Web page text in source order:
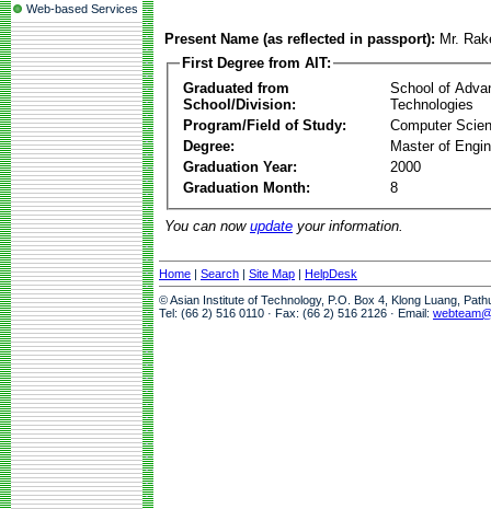
Web-based Services
Present Name (as reflected in passport): Mr.
First Degree from AIT:
Graduated from
School/Division:
School of
Technologies
Program/Field of Study:
Computer
Degree:
Master of
Graduation Year:
2000
Graduation Month:
8
You can now update your information.
Home | Search | Site Map | HelpDesk
© Asian Institute of Technology, P.O. Box 4, Klong Luang,
Tel: (66 2) 516 0110 · Fax: (66 2) 516 2126 · Email: